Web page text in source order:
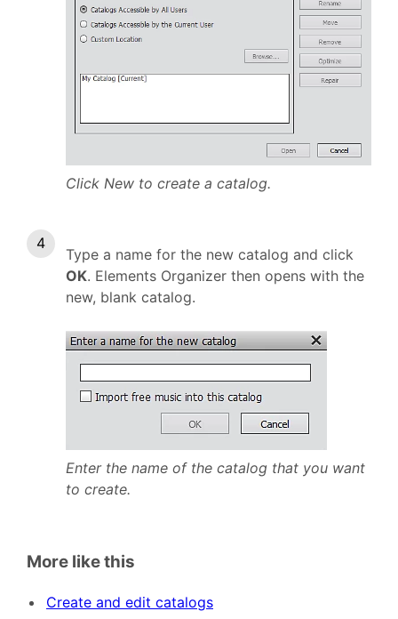
Click New to create a catalog.
Type a name for the new catalog and click
OK. Elements Organizer then opens with the
new, blank catalog.
Enter the name of the catalog that you want
to create.
More like this
Create and edit catalogs